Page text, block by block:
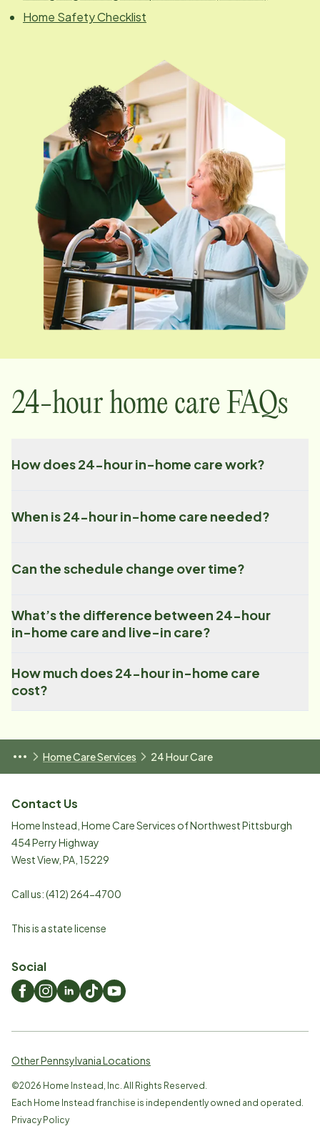
Home Safety Checklist
24-hour home care FAQs
How does 24-hour in-home care work?
When is 24-hour in-home care needed?
Can the schedule change over time?
What’s the difference between 24-hour
in-home care and live-in care?
How much does 24-hour in-home care
cost?
Home Care Services 24 Hour Care
Contact Us
Home Instead, Home Care Services of Northwest Pittsburgh
454 Perry Highway
West View, PA 15229
Call us:(412) 264-4700
This is a state license
Social
Other Pennsylvania Locations
©2026 Home Instead, Inc. All Rights Reserved.
Each Home Instead franchise is independently owned and operated.
Privacy Policy